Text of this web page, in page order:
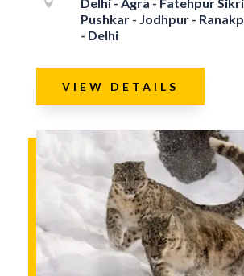
Pushkar - Jodhpur -
- Delhi
VIEW DETAILS